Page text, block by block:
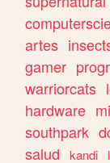
artes
gamer
warriorcats
hardware
southpark
salud
kandi